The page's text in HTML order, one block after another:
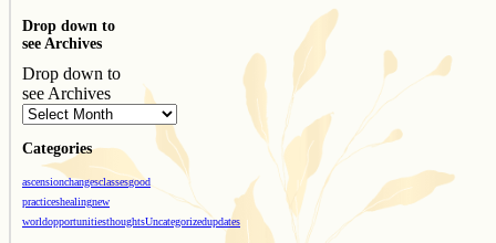
Drop down to
see Archives
Drop down to
see Archives
Categories
ascensionchangesclassesgood
practiceshealingnew
worldopportunitiesthoughtsUncategorizedupdates